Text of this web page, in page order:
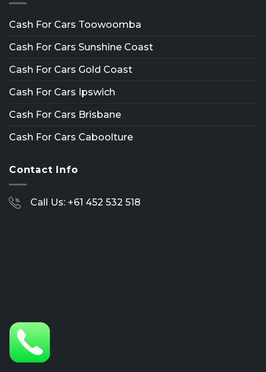
Cash For Cars Toowoomba
Cash For Cars Sunshine Coast
Cash For Cars Gold Coast
Cash For Cars Ipswich
Cash For Cars Brisbane
Cash For Cars Caboolture
Contact Info
Call Us: +61 452 532 518